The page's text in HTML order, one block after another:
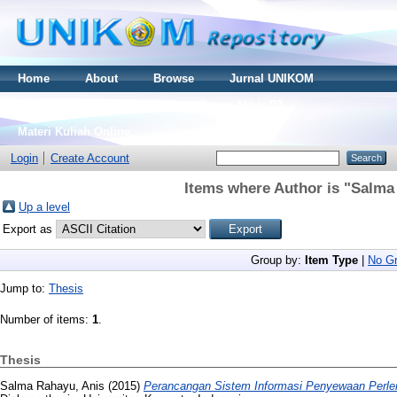
Home About Browse
Jurnal UNIKOM
Materi Kuliah Online
Login
Create Account
Items where Author is "
Up a level
Export as
Group by: Item Type No
Jump to: Thesis
Number of items: 1.
Thesis
Salma Rahayu, Anis (2015) Perancangan Sistem Informasi Penyewaan